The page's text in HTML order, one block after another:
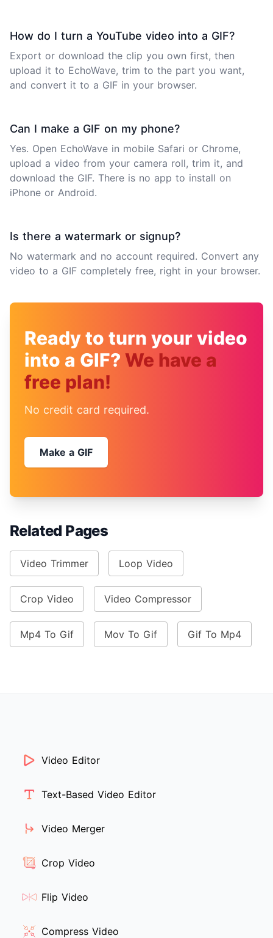
How do I turn a YouTube video into a GIF?
Export or download the clip you own first, then
upload it to EchoWave, trim to the part you want,
and convert it to a GIF in your browser.
Can I make a GIF on my phone?
Yes. Open EchoWave in mobile Safari or Chrome,
upload a video from your camera roll, trim it, and
download the GIF. There is no app to install on
iPhone or Android.
Is there a watermark or signup?
No watermark and no account required. Convert any
video to a GIF completely free, right in your browser.
Ready to turn your video
into a GIF? We have a
free plan!
No credit card required.
Make a GIF
Related Pages
Video Trimmer Loop Video
Crop Video Video Compressor
Mp4 To Gif Mov To Gif Gif To Mp4
Video Editor
Text-Based Video Editor
Video Merger
Crop Video
Flip Video
Compress Video